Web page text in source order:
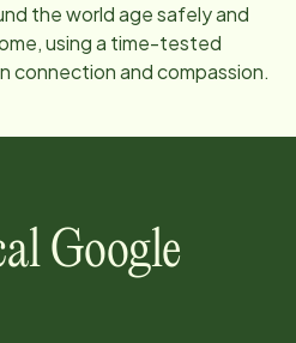
the world age safely and
using a time-tested
connection and compassion.
Google